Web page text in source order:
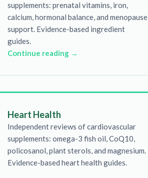
supplements: prenatal vitamins, iron,
calcium, hormonal balance, and menopause
support. Evidence-based ingredient
guides.
Continue reading →
Heart Health
Independent reviews of cardiovascular
supplements: omega-3 fish oil, CoQ10,
policosanol, plant sterols, and magnesium.
Evidence-based heart health guides.